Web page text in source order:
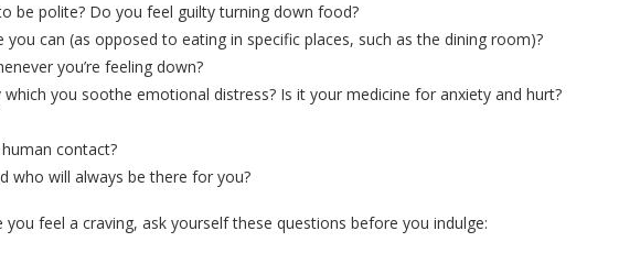
polite? Do you feel guilty turning down food?
can (as opposed to eating in specific places, such as the dining room)?
you’re feeling down?
you soothe emotional distress? Is it your medicine for anxiety and hurt?
contact?
will always be there for you?
feel a craving, ask yourself these questions before you indulge: